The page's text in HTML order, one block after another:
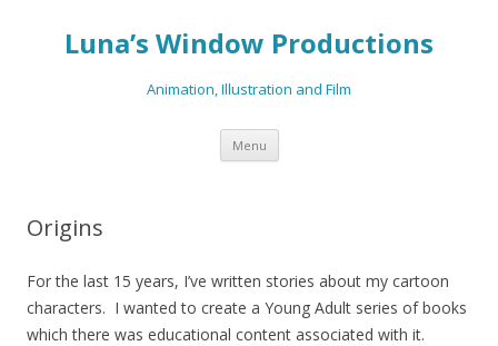
Luna’s Window Productions
Animation, Illustration and Film
Menu Skip
content
Origins
For the last 15 years, I’ve written stories about my cartoon
characters. I wanted to create a Young Adult series of books
which there was educational content associated with it.